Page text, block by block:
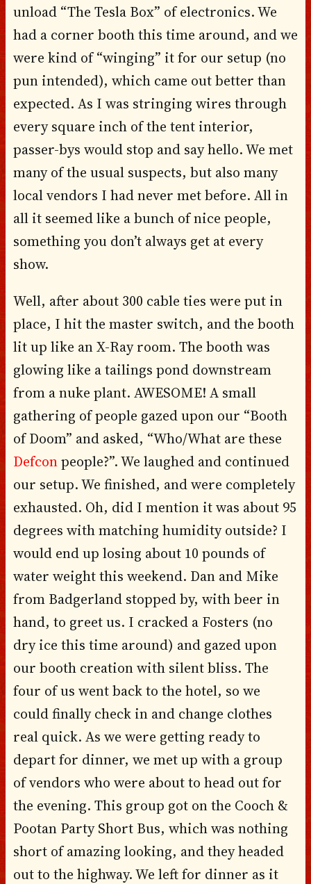
unload “The Tesla Box” of electronics. We
had a corner booth this time around, and we
were kind of “winging” it for our setup (no
pun intended), which came out better than
expected. As I was stringing wires through
every square inch of the tent interior,
passer-bys would stop and say hello. We met
many of the usual suspects, but also many
local vendors I had never met before. All in
all it seemed like a bunch of nice people,
something you don’t always get at every
show.
Well, after about 300 cable ties were put in
place, I hit the master switch, and the booth
lit up like an X-Ray room. The booth was
glowing like a tailings pond downstream
from a nuke plant. AWESOME! A small
gathering of people gazed upon our “Booth
of Doom” and asked, “Who/What are these
Defconpeople?”. We laughed and continued
our setup. We finished, and were completely
exhausted. Oh, did I mention it was about 95
degrees with matching humidity outside? I
would end up losing about 10 pounds of
water weight this weekend. Dan and Mike
from Badgerland stopped by, with beer in
hand, to greet us. I cracked a Fosters (no
dry ice this time around) and gazed upon
our booth creation with silent bliss. The
four of us went back to the hotel, so we
could finally check in and change clothes
real quick. As we were getting ready to
depart for dinner, we met up with a group
of vendors who were about to head out for
the evening. This group got on the Cooch &
Pootan Party Short Bus, which was nothing
short of amazing looking, and they headed
out to the highway. We left for dinner as it